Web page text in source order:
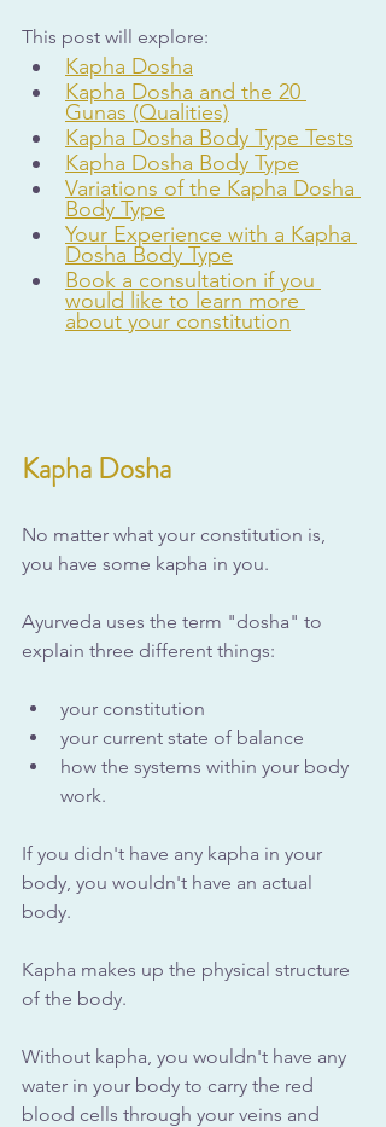
This post will explore:
Kapha Dosha
Kapha Dosha and the 20
Gunas (Qualities)
Kapha Dosha Body Type Tests
Kapha Dosha Body Type
Variations of the Kapha Dosha
Body Type
Your Experience with a Kapha
Dosha Body Type
Book a consultation if you
would like to learn more
about your constitution
Kapha Dosha
No matter what your constitution is,
you have some kapha in you.
Ayurveda uses the term "dosha" to
explain three different things:
your constitution
your current state of balance
how the systems within your body
work.
If you didn't have any kapha in your
body, you wouldn't have an actual
body.
Kapha makes up the physical structure
of the body.
Without kapha, you wouldn't have any
water in your body to carry the red
blood cells through your veins and